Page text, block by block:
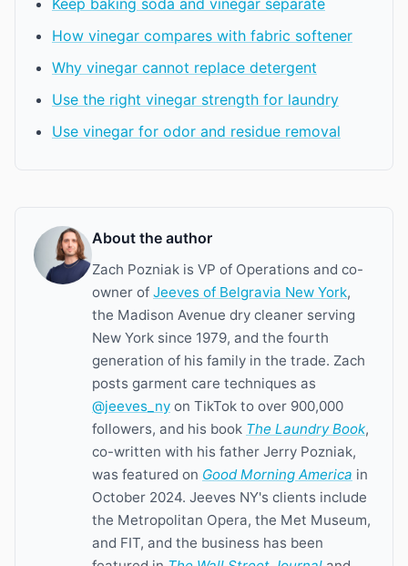
How vinegar compares with fabric softener
Why vinegar cannot replace detergent
Use the right vinegar strength for laundry
Use vinegar for odor and residue removal
About the author
Zach Pozniak is VP of Operations and co-
owner of Jeeves of Belgravia New York,
the Madison Avenue dry cleaner serving
New York since 1979, and the fourth
generation of his family in the trade. Zach
posts garment care techniques as
@jeeves_ny on TikTok to over 900,000
followers, and his book The Laundry Book,
co-written with his father Jerry Pozniak,
was featured on Good Morning America in
October 2024. Jeeves NY's clients include
the Metropolitan Opera, the Met Museum,
and FIT, and the business has been